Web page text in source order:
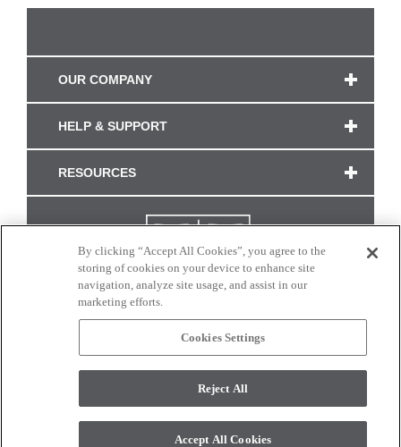
OUR COMPANY
HELP & SUPPORT
RESOURCES
CONNECT WITH US
monitor. © 2017 Modern Masters. All rights reserved.
By clicking “Accept All Cookies”, you agree to the
storing of cookies on your device to enhance site
navigation, analyze site usage, and assist in our
marketing efforts.
Cookies Settings
Reject All
Accept All Cookies